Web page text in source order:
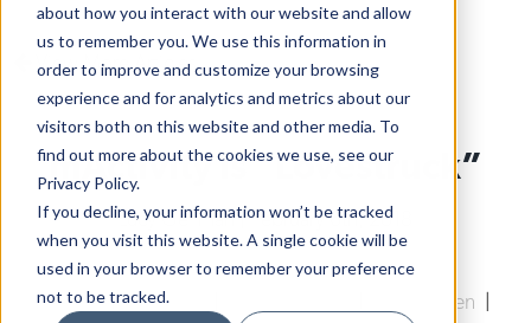
about how you interact with our website and allow
us to remember you. We use this information in
order to improve and customize your browsing
experience and for analytics and metrics about our
visitors both on this website and other media. To
find out more about the cookies we use, see our
Privacy Policy.
If you decline, your information won’t be tracked
when you visit this website. A single cookie will be
used in your browser to remember your preference
not to be tracked.
All Categories
Architecture
Arts & Culture
Books
Citizen Contributions
Creative Writing
Culture & Community
View More Articles
mActivity Is “Lovestruck”
Lucy Gellman| February 6th, 2018
East Rock|Goatville New Haven